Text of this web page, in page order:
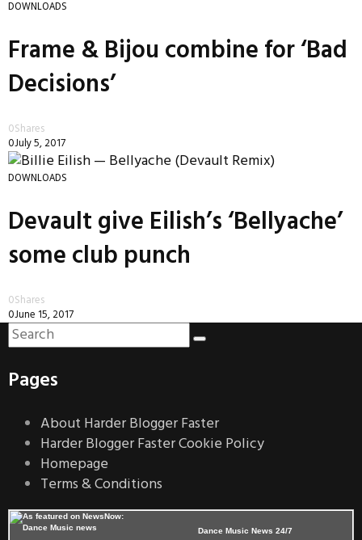
DOWNLOADS
Frame & Bijou combine for ‘Bad
Decisions’
0Shares
0July 5, 2017
DOWNLOADS
Devault give Eilish’s ‘Bellyache’
some club punch
0Shares
0June 15, 2017
Pages
About Harder Blogger Faster
Harder Blogger Faster Cookie Policy
Homepage
Terms & Conditions
Dance Music News 24/7